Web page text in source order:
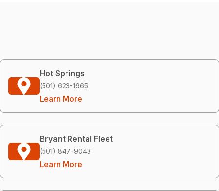
Hot Springs
(501) 623-1665
Learn More
Bryant Rental Fleet
(501) 847-9043
Learn More